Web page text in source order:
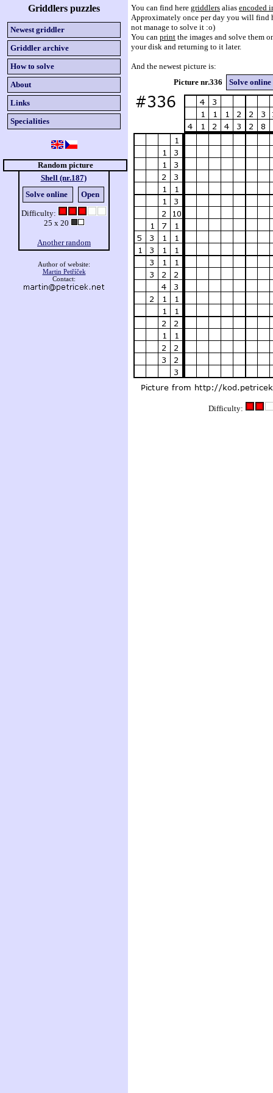
Griddlers puzzles
Newest griddler
Griddler archive
How to solve
About
Links
Specialities
Random picture
Shell (nr.187)
Solve online
Open
Difficulty:
25 x 20
Another random
Author of website:
Martin Petříček
Contact:
You can find here griddlers alias encoded
Approximately once per day you will find
not manage to solve it :o)
You can print the images and solve them
your disk and returning to it later.
And the newest picture is:
Picture nr.336
Solve online
Difficulty: